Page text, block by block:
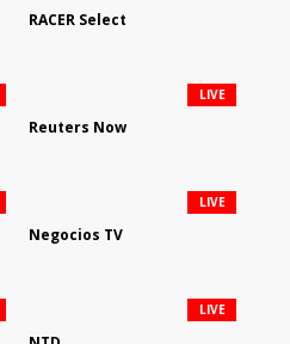
RACER Select
Reuters Now
LIVE
Negocios TV
LIVE
LIVE